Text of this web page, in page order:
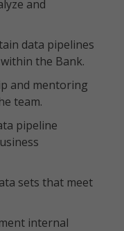
and
data pipelines
the Bank.
and mentoring
team.
pipeline
sets that meet
internal